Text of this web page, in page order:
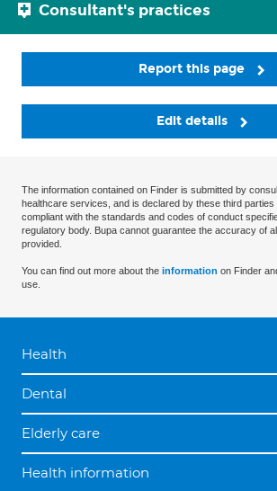
Consultant's practices
Report this page
Edit details
The information contained on Finder is submitted by
healthcare services, and is declared by these third
compliant with the standards and codes of conduct
regulatory body. Bupa cannot guarantee the accuracy of
provided.
You can find out more about the information on Finder
use.
Health
Dental
Elderly care
Health information